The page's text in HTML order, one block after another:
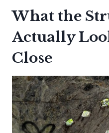
What the
Actually
Close